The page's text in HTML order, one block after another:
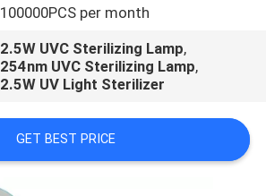
100000PCS per month
2.5W UVC Sterilizing Lamp,
254nm UVC Sterilizing Lamp,
2.5W UV Light Sterilizer
GET BEST PRICE